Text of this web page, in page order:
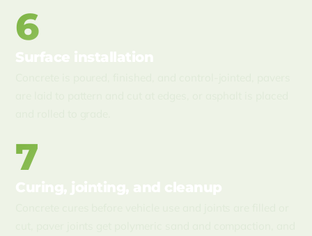
6
Surface installation
7
Curing, jointing, and cleanup